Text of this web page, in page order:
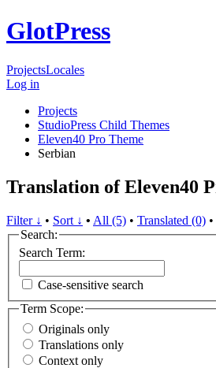
GlotPress
ProjectsLocales
Log in
Projects
StudioPress Child Themes
Eleven40 Pro Theme
Serbian
Translation of Eleven40
Filter ↓ • Sort ↓ • All (5) • Translated (0) •
Search:
Search Term:
Case-sensitive search
Term Scope:
Originals only
Translations only
Context only